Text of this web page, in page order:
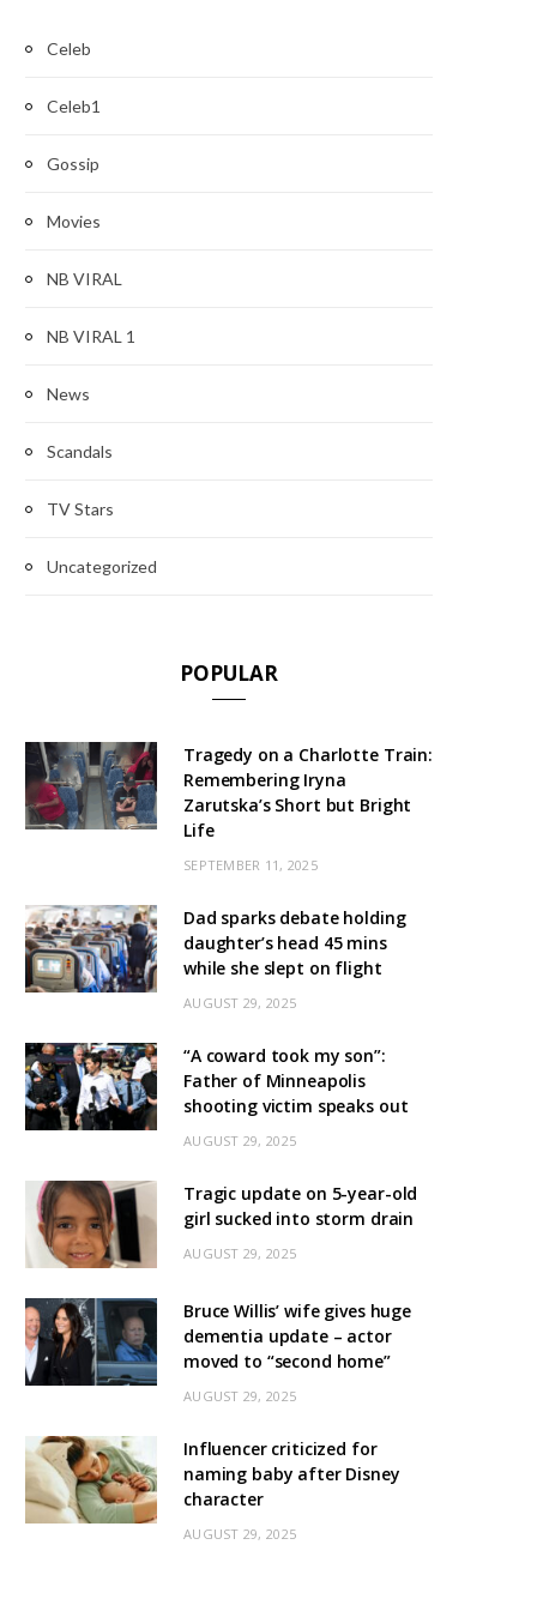
Celeb
Celeb1
Gossip
Movies
NB VIRAL
NB VIRAL 1
News
Scandals
TV Stars
Uncategorized
POPULAR
Tragedy on a Charlotte Train:
Remembering Iryna
Zarutska’s Short but Bright
Life
SEPTEMBER 11, 2025
Dad sparks debate holding
daughter’s head 45 mins
while she slept on flight
AUGUST 29, 2025
“A coward took my son”:
Father of Minneapolis
shooting victim speaks out
AUGUST 29, 2025
Tragic update on 5-year-old
girl sucked into storm drain
AUGUST 29, 2025
Bruce Willis’ wife gives huge
dementia update – actor
moved to “second home”
AUGUST 29, 2025
Influencer criticized for
naming baby after Disney
character
AUGUST 29, 2025